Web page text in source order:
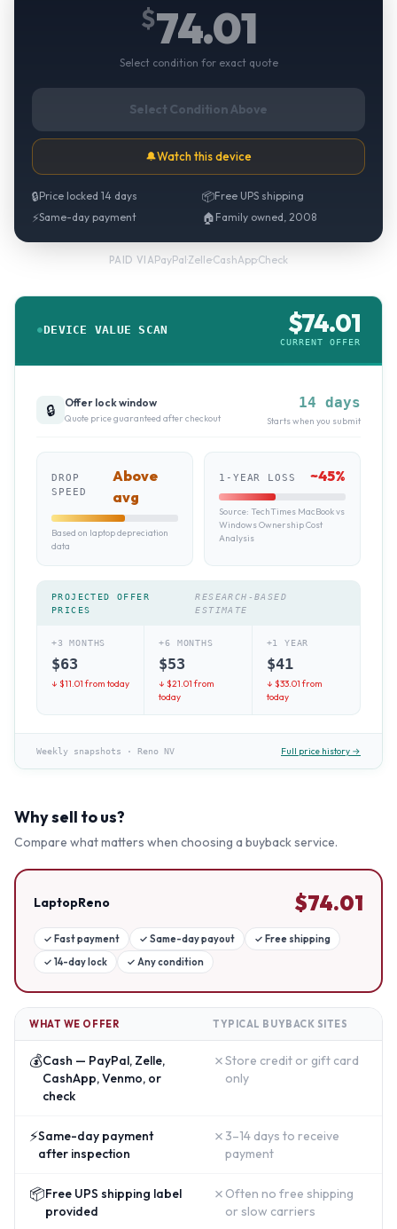
$74.01
Select condition for exact quote
Select Condition Above
🔔Watch this device
🔒Price locked 14 days 📦Free UPS shipping
⚡Same-day payment 🏠 Family owned, 2008
PAID VIAPayPal·Zelle·CashApp·Check
DEVICE VALUE SCAN $74.01
CURRENT OFFER
🔒 Offer lock window
Quote price guaranteed after checkout
14 days
Starts when you submit
DROP
SPEED
Above
avg
Based on laptop depreciation
data
1-YEAR LOSS ~45%
Source: TechTimes MacBook vs
Windows Ownership Cost
Analysis
PROJECTED OFFER
PRICES
RESEARCH-BASED
ESTIMATE
+3 MONTHS
$63
↓ $11.01from today
+6 MONTHS
$53
↓ $21.01from
today
+1 YEAR
$41
↓ $33.01from
today
Weekly snapshots · Reno NV Full price history →
Why sell to us?
Compare what matters when choosing a buyback service.
LaptopReno $74.01
✓ Fast payment ✓ Same-day payout ✓ Free shipping
✓ 14-day lock ✓ Any condition
WHAT WE OFFER TYPICAL BUYBACK SITES
💰Cash — PayPal, Zelle,
CashApp, Venmo, or
check
✗Store credit or gift card
only
⚡Same-day payment
after inspection
✗ 3–14 days to receive
payment
📦Free UPS shipping label
provided
✗ Often no free shipping
or slow carriers